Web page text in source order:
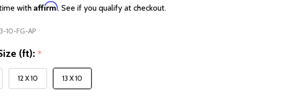
with Affirm. See if you qualify at checkout.
10-FG-AP
(ft): *
12 X 10 13 X 10